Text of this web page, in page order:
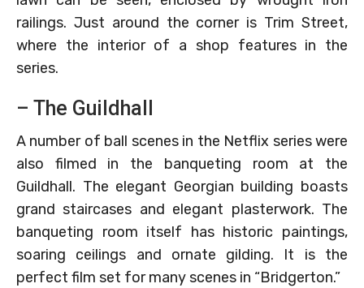
railings. Just around the corner is Trim Street,
where the interior of a shop features in the
series.
– The Guildhall
A number of ball scenes in the Netflix series were
also filmed in the banqueting room at the
Guildhall. The elegant Georgian building boasts
grand staircases and elegant plasterwork. The
banqueting room itself has historic paintings,
soaring ceilings and ornate gilding. It is the
perfect film set for many scenes in “Bridgerton.”